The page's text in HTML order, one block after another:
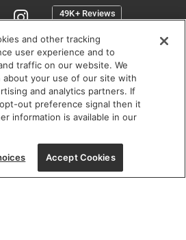
HOURS:
- FRI: 9 am - 5:30 pm
- 5 pm | SUN: Closed
(312) 944-1000
Avenue, Chicago, IL 60654
and other tracking
user experience and to
traffic on our website. We
about your use of our site with
and analytics partners. If
out preference signal then it
information is available in our
Accept Cookies